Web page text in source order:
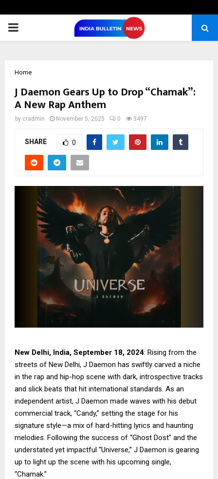
PRIMARY
Home
J Daemon Gears Up to Drop “Chamak”:
A New Rap Anthem
by cradmin November 5, 2025 0 3497
SHARE 0
New Delhi, India, September 18, 2024: Rising from the
streets of New Delhi, J Daemon has swiftly carved a niche
in the rap and hip-hop scene with dark, introspective tracks
and slick beats that hit international standards. As an
independent artist, J Daemon made waves with his debut
commercial track, “Candy,” setting the stage for his
signature style—a mix of hard-hitting lyrics and haunting
melodies. Following the success of “Ghost Dost” and the
understated yet impactful “Universe,” J Daemon is gearing
up to light up the scene with his upcoming single,
“Chamak.”